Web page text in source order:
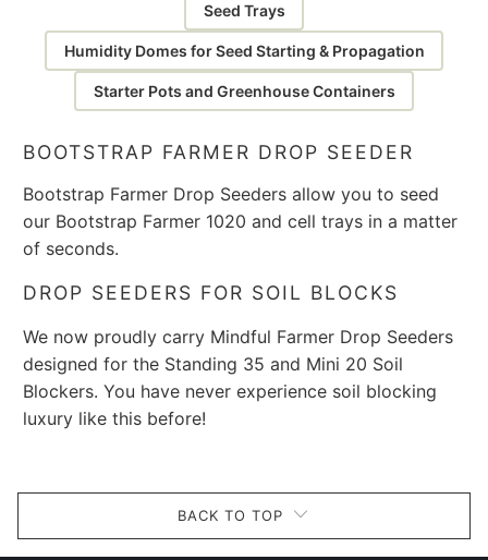
Seed Trays
Humidity Domes for Seed Starting & Propagation
Starter Pots and Greenhouse Containers
BOOTSTRAP FARMER DROP SEEDER
Bootstrap Farmer Drop Seeders allow you to seed
our Bootstrap Farmer 1020 and cell trays in a matter
of seconds.
DROP SEEDERS FOR SOIL BLOCKS
We now proudly carry Mindful Farmer Drop Seeders
designed for the Standing 35 and Mini 20 Soil
Blockers. You have never experience soil blocking
luxury like this before!
BACK TO TOP